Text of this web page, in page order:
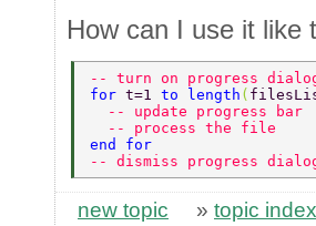
How can I use it like
-- turn on progress
for t=1 to length (
  -- update progress bar
  -- process the file
end for
-- dismiss progress
new topic » topic index